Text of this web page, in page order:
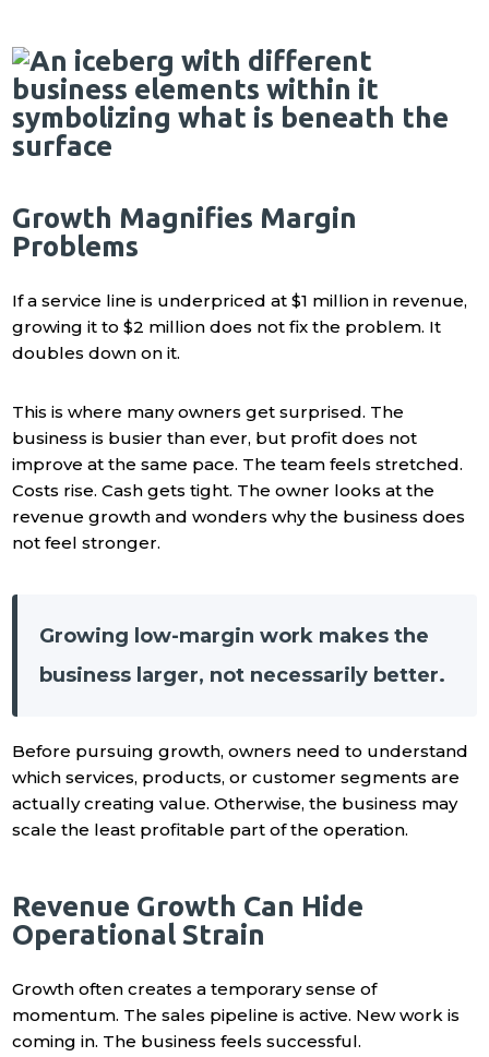
Growth Magnifies Margin
Problems
If a service line is underpriced at $1 million in revenue,
growing it to $2 million does not fix the problem. It
doubles down on it.
This is where many owners get surprised. The
business is busier than ever, but profit does not
improve at the same pace. The team feels stretched.
Costs rise. Cash gets tight. The owner looks at the
revenue growth and wonders why the business does
not feel stronger.
Growing low-margin work makes the
business larger, not necessarily better.
Before pursuing growth, owners need to understand
which services, products, or customer segments are
actually creating value. Otherwise, the business may
scale the least profitable part of the operation.
Revenue Growth Can Hide
Operational Strain
Growth often creates a temporary sense of
momentum. The sales pipeline is active. New work is
coming in. The business feels successful.